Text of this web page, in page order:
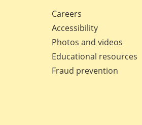
Careers
Accessibility
Photos and videos
Educational resources
Fraud prevention